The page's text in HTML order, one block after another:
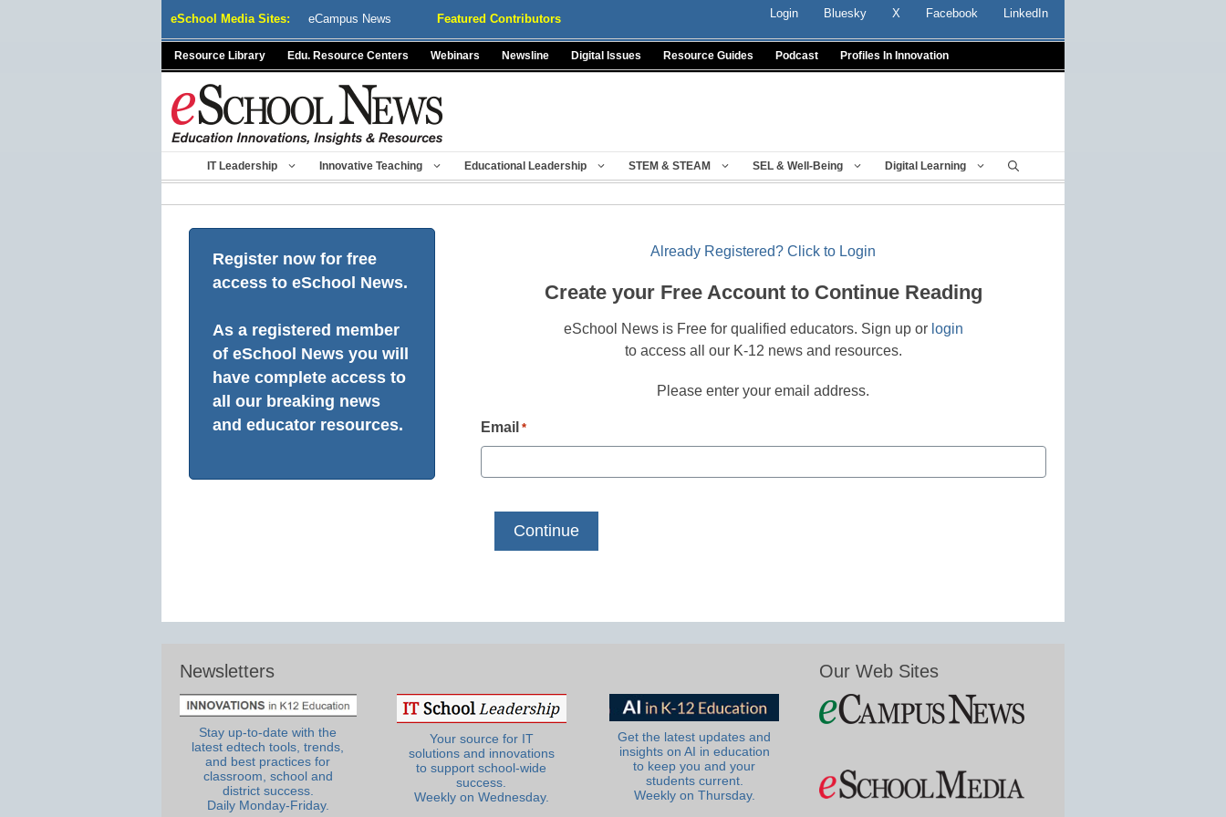
eSchool Media Sites: eCampus News Featured Contributors Login Bluesky X Facebook LinkedIn
Resource Library Edu. Resource Centers Webinars Newsline Digital Issues Resource Guides Podcast Profiles In Innovation
IT Leadership Innovative Teaching Educational Leadership STEM & STEAM SEL & Well-Being Digital Learning
Register now for free
access to eSchool News.
As a registered member
of eSchool News you will
have complete access to
all our breaking news
and educator resources.
Already Registered? Click to Login
Create your Free Account to Continue Reading
eSchool News is Free for qualified educators. Sign up or login
to access all our K-12 news and resources.
Please enter your email address.
Email *
Newsletters
Stay up-to-date with the
latest edtech tools, trends,
and best practices for
classroom, school and
district success.
Daily Monday-Friday.
Your source for IT
solutions and innovations
to support school-wide
success.
Weekly on Wednesday.
Get the latest updates and
insights on AI in education
to keep you and your
students current.
Weekly on Thursday.
Our Web Sites